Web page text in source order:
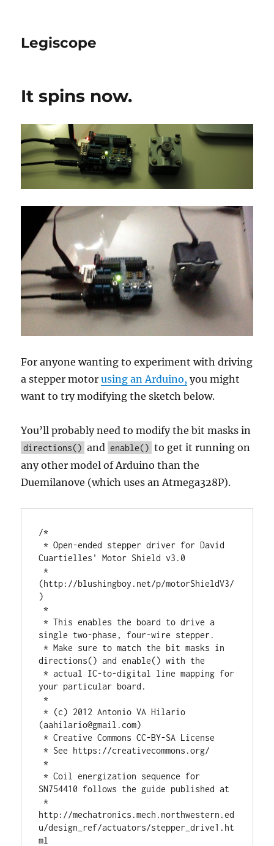
Legiscope
It spins now.
For anyone wanting to experiment with driving
a stepper motorusing an Arduino, you might
want to try modifying the sketch below.
You’ll probably need to modify the bit masks in
directions() and enable() to get it running on
any other model of Arduino than the
Duemilanove (which uses an Atmega328P).
/*
* Open-ended stepper driver for David
Cuartielles' Motor Shield v3.0
*
(http://blushingboy.net/p/motorShieldV3/
)
*
* This enables the board to drive a
single two-phase, four-wire stepper.
* Make sure to match the bit masks in
directions() and enable() with the
* actual IC-to-digital line mapping for
your particular board.
*
* (c) 2012 Antonio VA Hilario
(aahilario@gmail.com)
* Creative Commons CC-BY-SA License
* See https://creativecommons.org/
*
* Coil energization sequence for
SN754410 follows the guide published at
*
http://mechatronics.mech.northwestern.ed
u/design_ref/actuators/stepper_drive1.ht
ml